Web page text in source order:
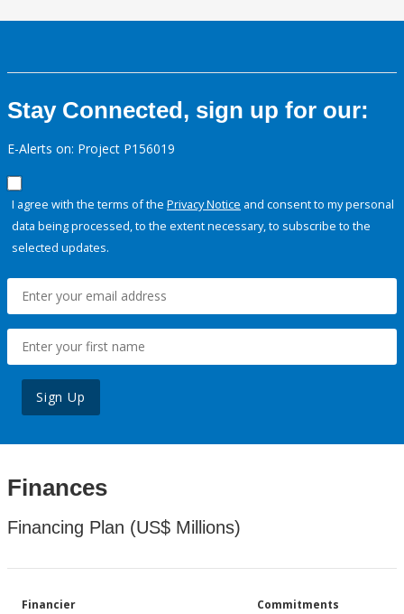
Stay Connected, sign up for our:
E-Alerts on: Project P156019
I agree with the terms of the Privacy Notice and consent to my personal
data being processed, to the extent necessary, to subscribe to the
selected updates.
Sign Up
Finances
Financing Plan (US$ Millions)
Financier Commitments